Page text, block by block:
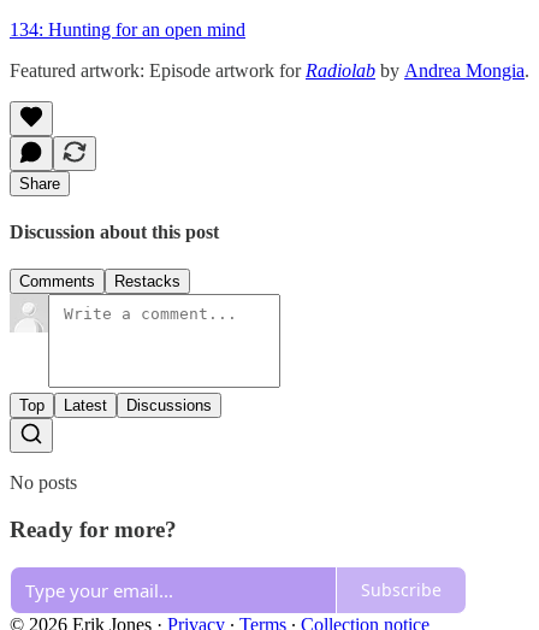
134: Hunting for an open mind
Featured artwork: Episode artwork for Radiolab by Andrea Mongia.
Share
Discussion about this post
Comments Restacks
Top Latest Discussions
No posts
Ready for more?
Subscribe
© 2026 Erik Jones · Privacy ∙ Terms ∙ Collection notice